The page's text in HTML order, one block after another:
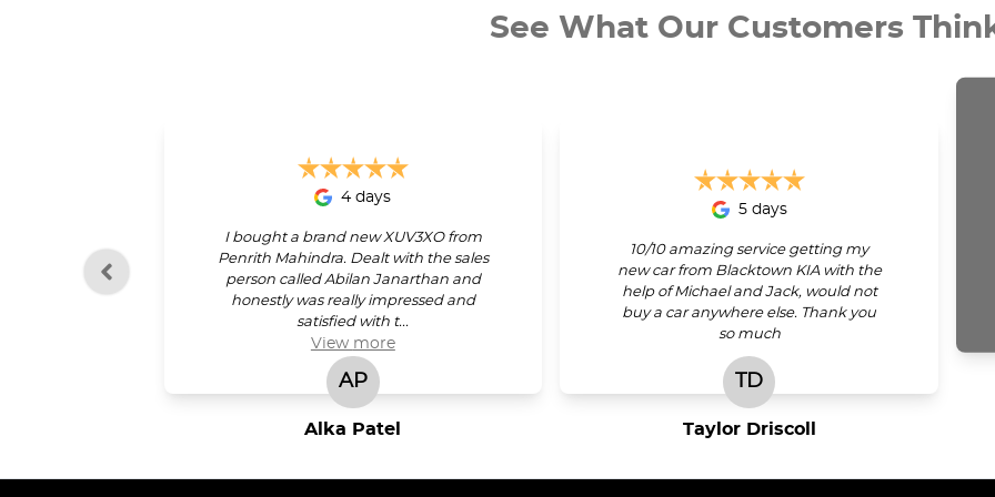
See What Our Customers
4 days
I bought a brand new XUV3XO from
Penrith Mahindra. Dealt with the sales
person called Abilan Janarthan and
honestly was really impressed and
satisfied with t...
View more
AP
Alka Patel
5 days
10/10 amazing service getting my
new car from Blacktown KIA with the
help of Michael and Jack, would not
buy a car anywhere else. Thank you
so much
TD
Taylor Driscoll